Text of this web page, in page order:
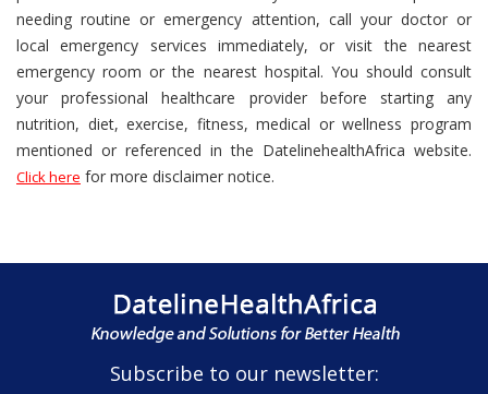
needing routine or emergency attention, call your doctor or
local emergency services immediately, or visit the nearest
emergency room or the nearest hospital. You should consult
your professional healthcare provider before starting any
nutrition, diet, exercise, fitness, medical or wellness program
mentioned or referenced in the DatelinehealthAfrica website.
Click here for more disclaimer notice.
Subscribe to our newsletter: